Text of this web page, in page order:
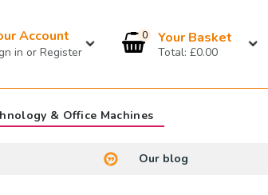
Account 0
£0.00
& Office Machines
Our blog